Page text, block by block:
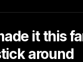
it this
around